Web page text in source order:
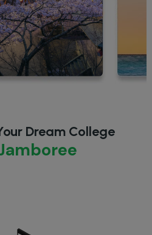
Dream College